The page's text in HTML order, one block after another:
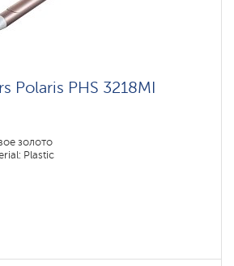
Polaris PHS 3218MI
золото
Plastic